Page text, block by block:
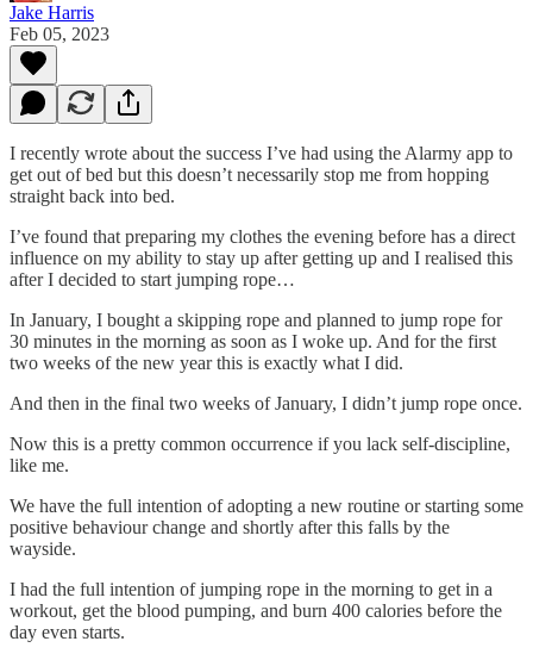
Jake Harris
Feb 05, 2023
I recently wrote about the success I’ve had using the Alarmy app to
get out of bed but this doesn’t necessarily stop me from hopping
straight back into bed.
I’ve found that preparing my clothes the evening before has a direct
influence on my ability to stay up after getting up and I realised this
after I decided to start jumping rope…
In January, I bought a skipping rope and planned to jump rope for
30 minutes in the morning as soon as I woke up. And for the first
two weeks of the new year this is exactly what I did.
And then in the final two weeks of January, I didn’t jump rope once.
Now this is a pretty common occurrence if you lack self-discipline,
like me.
We have the full intention of adopting a new routine or starting some
positive behaviour change and shortly after this falls by the
wayside.
I had the full intention of jumping rope in the morning to get in a
workout, get the blood pumping, and burn 400 calories before the
day even starts.